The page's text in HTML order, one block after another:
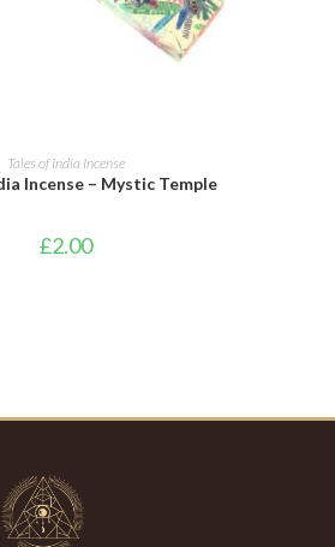
ADD TO CART
Tales of India Incense
Incense – Mystic Temple
£2.00